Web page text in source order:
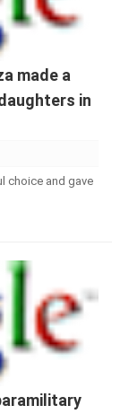
made a
in
choice and gave